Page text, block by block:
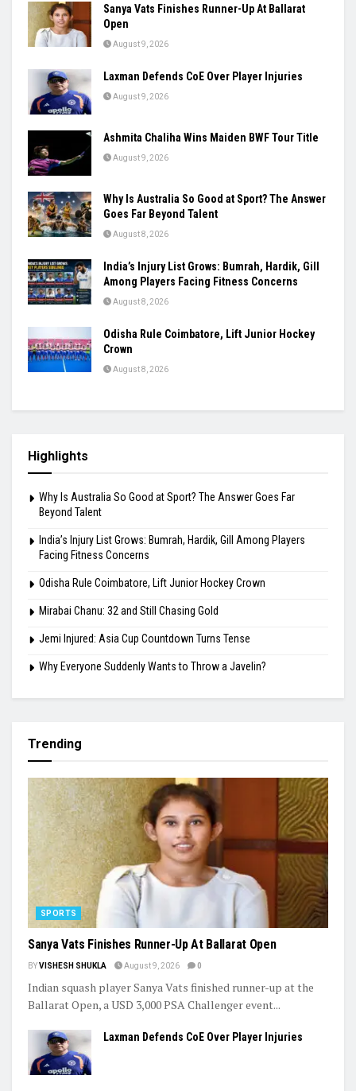
Sanya Vats Finishes Runner-Up At Ballarat
Open
August 9, 2026
Laxman Defends CoE Over Player Injuries
August 9, 2026
Ashmita Chaliha Wins Maiden BWF Tour Title
August 9, 2026
Why Is Australia So Good at Sport? The Answer
Goes Far Beyond Talent
August 8, 2026
India’s Injury List Grows: Bumrah, Hardik, Gill
Among Players Facing Fitness Concerns
August 8, 2026
Odisha Rule Coimbatore, Lift Junior Hockey
Crown
August 8, 2026
Highlights
Why Is Australia So Good at Sport? The Answer Goes Far
Beyond Talent
India’s Injury List Grows: Bumrah, Hardik, Gill Among Players
Facing Fitness Concerns
Odisha Rule Coimbatore, Lift Junior Hockey Crown
Mirabai Chanu: 32 and Still Chasing Gold
Jemi Injured: Asia Cup Countdown Turns Tense
Why Everyone Suddenly Wants to Throw a Javelin?
Trending
SPORTS
Sanya Vats Finishes Runner-Up At Ballarat Open
BYVISHESH SHUKLA August 9, 2026 0
Indian squash player Sanya Vats finished runner-up at the
Ballarat Open, a USD 3,000 PSA Challenger event...
Laxman Defends CoE Over Player Injuries